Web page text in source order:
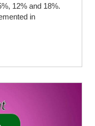
12% and 18%.
in